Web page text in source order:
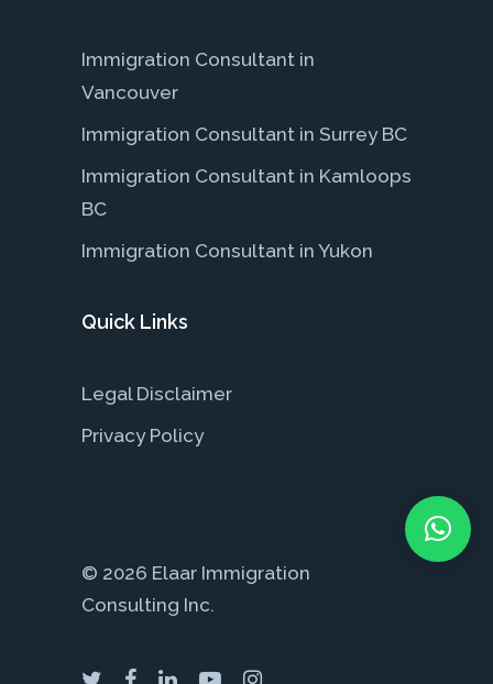
Immigration Consultant in
Vancouver
Immigration Consultant in Surrey BC
Immigration Consultant in Kamloops
BC
Immigration Consultant in Yukon
Quick Links
Legal Disclaimer
Privacy Policy
© 2026 Elaar Immigration
Consulting Inc.
twitterfacebook
linkedinyoutubeinstagram